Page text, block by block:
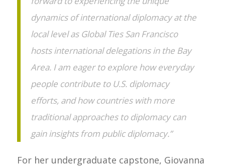
dynamics of international diplomacy at the
local level as Global Ties San Francisco
hosts international delegations in the Bay
Area. I am eager to explore how everyday
people contribute to U.S. diplomacy
efforts, and how countries with more
traditional approaches to diplomacy can
gain insights from public diplomacy.”
For her undergraduate capstone, Giovanna